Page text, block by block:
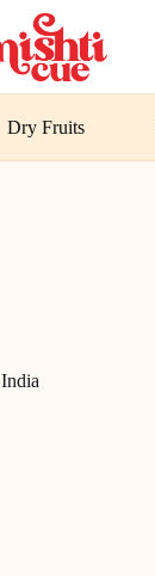
Dry Fruits